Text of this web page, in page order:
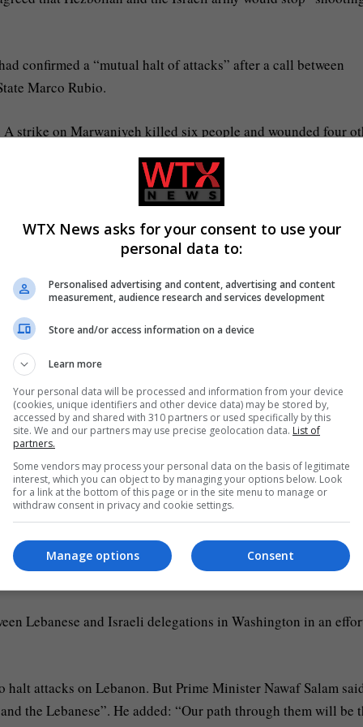
confirmed a “mutual halt of attacks” after a call between
Marco Rubio.
strike on Marwaniyeh killed six people and wounded four
Briqaa, and a Syrian man was killed in a strike near a
children were killed as they were heading south from the
including 39 healthcare staff, in an Israeli strike near
Health Ministry.
in Nabatieh on Tuesday afternoon.
in the towns of Odaisseh, Al Balou and Al Bayyada.
main obstacle to a wider US-Iran peace agreement. Top
ceasefire. The hint of an Israeli pause has also piled pressure
said technical talks on nuclear issues could take
and long-term” limitations on its nuclear programme as
Lebanese and Israeli delegations in Washington in an
attacks on Lebanon. But Prime Minister Nawaf Salam
the Lebanese”. He added: “Our path through them will be
WTX News asks for your consent to use your
personal data to:
Personalised advertising and content, advertising and content
measurement, audience research and services development
Store and/or access information on a device
Learn more
Your personal data will be processed and information from your device
(cookies, unique identifiers and other device data) may be stored by,
accessed by and shared with 310 partners or used specifically by this
site. We and our partners may use precise geolocation data. List of
partners.
Some vendors may process your personal data on the basis of legitimate
interest, which you can object to by managing your options below. Look
for a link at the bottom of this page or in the site menu to manage or
withdraw consent in privacy and cookie settings.
Consent
Manage options